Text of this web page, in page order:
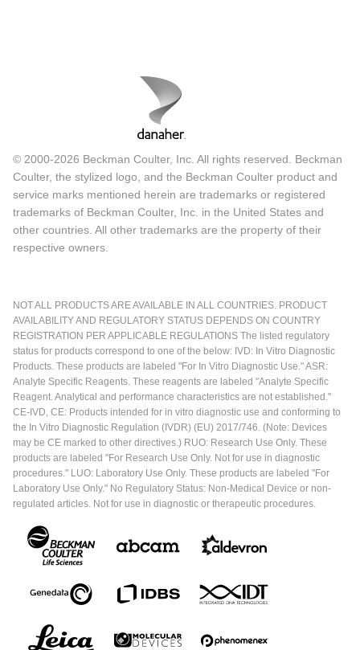
© 2000-2026 Beckman Coulter, Inc. All rights reserved. Beckman
Coulter, the stylized logo, and the Beckman Coulter product and
service marks mentioned herein are trademarks or registered
trademarks of Beckman Coulter, Inc. in the United States and
other countries. All other trademarks are the property of their
respective owners.
NOT ALL PRODUCTS ARE AVAILABLE IN ALL COUNTRIES. PRODUCT
AVAILABILITY AND REGULATORY STATUS DEPENDS ON COUNTRY
REGISTRATION PER APPLICABLE REGULATIONS The listed regulatory
status for products correspond to one of the below: IVD: In Vitro Diagnostic
Products. These products are labeled "For In Vitro Diagnostic Use." ASR:
Analyte Specific Reagents. These reagents are labeled "Analyte Specific
Reagent. Analytical and performance characteristics are not established."
CE-IVD, CE: Products intended for in vitro diagnostic use and conforming to
the In Vitro Diagnostic Regulation (IVDR) (EU) 2017/746. (Note: Devices
may be CE marked to other directives.) RUO: Research Use Only. These
products are labeled "For Research Use Only. Not for use in diagnostic
procedures." LUO: Laboratory Use Only. These products are labeled "For
Laboratory Use Only." No Regulatory Status: Non-Medical Device or non-
regulated articles. Not for use in diagnostic or therapeutic procedures.